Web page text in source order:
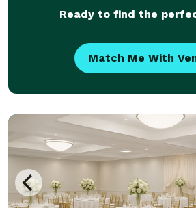
Ready to find the
Match Me With